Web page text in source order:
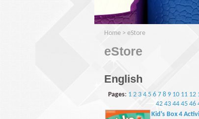
Home > eStore
eStore
English
Pages: 1 2 3 4 5 6 7 8 9 10 11 12
42 43 44 45 46
Kid's Box 4